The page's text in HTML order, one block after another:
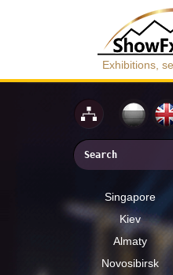
Exhibitions,
Singapore
Kiev
Almaty
Novosibirsk